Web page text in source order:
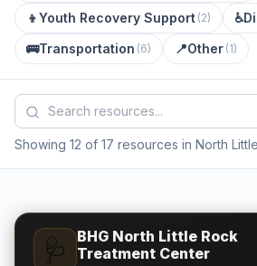
👦Youth Recovery Support (2) ♿
🚌Transportation (6) 📍Other (1)
Showing 12 of 17 resources in North
🩺
BHG North Little Rock
Treatment Center